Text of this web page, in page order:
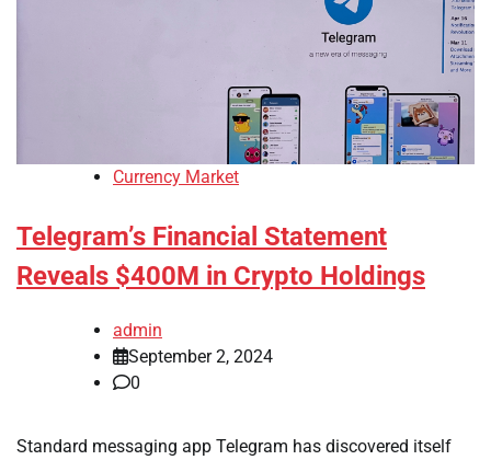
Currency Market
Telegram’s Financial Statement
Reveals $400M in Crypto Holdings
admin
September 2, 2024
0
Standard messaging app Telegram has discovered itself